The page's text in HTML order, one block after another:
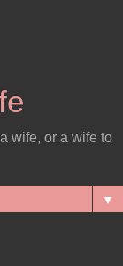
wife, or a wife to
▼